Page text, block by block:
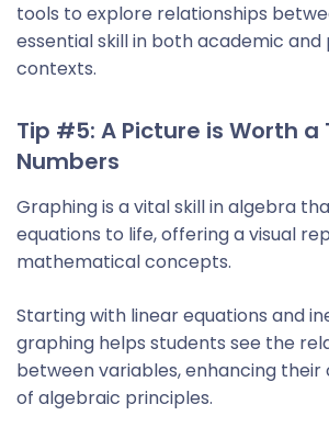
tools to explore relationships
essential skill in both academic
contexts.
Tip #5: A Picture is Worth a
Numbers
Graphing is a vital skill in algebra
equations to life, offering a visual
mathematical concepts.
Starting with linear equations and
graphing helps students see the
between variables, enhancing
of algebraic principles.